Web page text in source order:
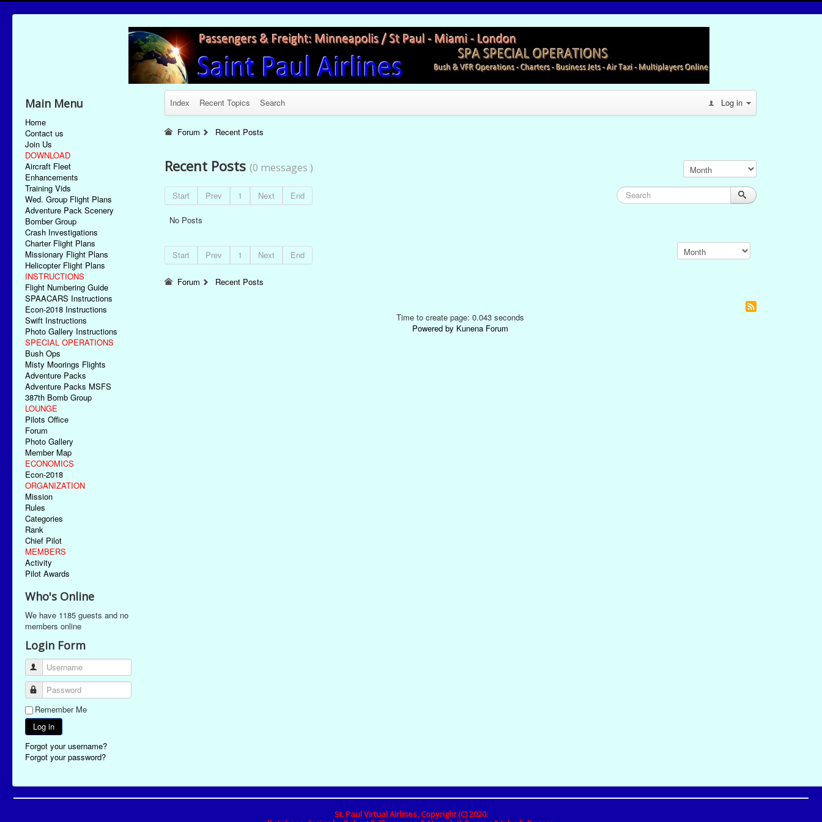
Main Menu
Home
Contact us
Join Us
DOWNLOAD
Aircraft Fleet
Enhancements
Training Vids
Wed. Group Flight Plans
Adventure Pack Scenery
Bomber Group
Crash Investigations
Charter Flight Plans
Missionary Flight Plans
Helicopter Flight Plans
INSTRUCTIONS
Flight Numbering Guide
SPAACARS Instructions
Econ-2018 Instructions
Swift Instructions
Photo Gallery Instructions
SPECIAL OPERATIONS
Bush Ops
Misty Moorings Flights
Adventure Packs
Adventure Packs MSFS
387th Bomb Group
LOUNGE
Pilots Office
Forum
Photo Gallery
Member Map
ECONOMICS
Econ-2018
ORGANIZATION
Mission
Rules
Categories
Rank
Chief Pilot
MEMBERS
Activity
Pilot Awards
Who's Online
We have 1185 guests and no
members online
Login Form
Username
Password
Remember Me
Log in
Forgot your username?
Forgot your password?
Index Recent Topics Search Log in
Forum Recent Posts
Recent Posts (0 messages )
Start Prev 1 Next End
No Posts
Start Prev 1 Next End
Forum Recent Posts
Time to create page: 0.043 seconds
Powered by Kunena Forum
St. Paul Virtual Airlines, Copyright (C) 2020.